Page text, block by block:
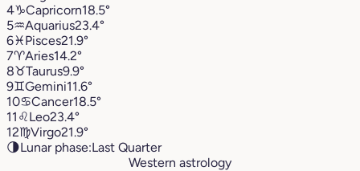
4♑︎Capricorn18.5°
5♒︎Aquarius23.4°
6♓︎Pisces21.9°
7♈︎Aries14.2°
8♉︎Taurus9.9°
9♊︎Gemini11.6°
10♋︎Cancer18.5°
11 ♌︎Leo23.4°
12♍︎Virgo21.9°
🌗Lunar phase:Last Quarter
Western astrology